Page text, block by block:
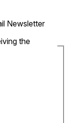
Newsletter
the